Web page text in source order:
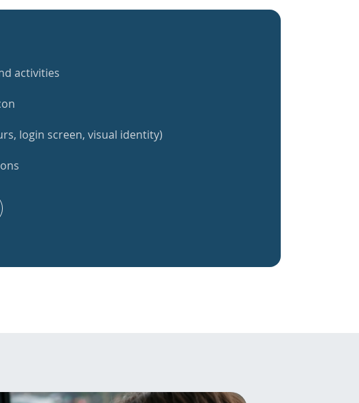
activities
login screen, visual identity)